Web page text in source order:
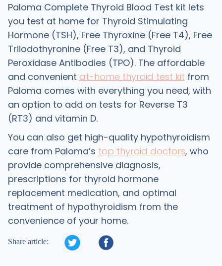
Paloma Complete Thyroid Blood Test kit lets
you test at home for Thyroid Stimulating
Hormone (TSH), Free Thyroxine (Free T4), Free
Triiodothyronine (Free T3), and Thyroid
Peroxidase Antibodies (TPO). The affordable
and convenient at-home thyroid test kit from
Paloma comes with everything you need, with
an option to add on tests for Reverse T3
(RT3) and vitamin D.
You can also get high-quality hypothyroidism
care from Paloma’s top thyroid doctors, who
provide comprehensive diagnosis,
prescriptions for thyroid hormone
replacement medication, and optimal
treatment of hypothyroidism from the
convenience of your home.
Share article:  